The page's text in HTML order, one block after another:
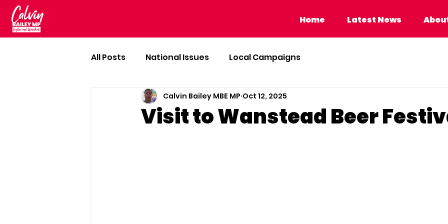
Home Latest News
Latest News About
All Posts National Issues Local Campaigns
Visit to Wanstead Beer
Calvin Bailey MBE MP Oct 12, 2025